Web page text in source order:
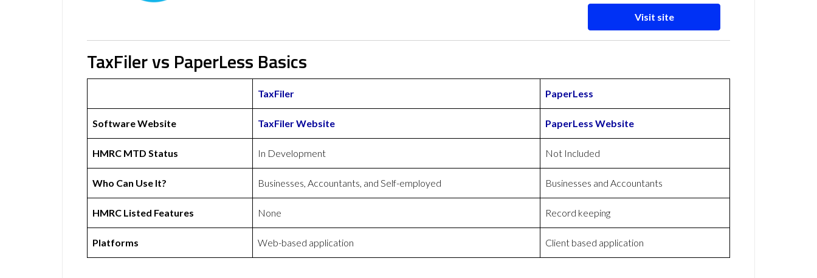
Visit site
TaxFiler vs PaperLess Basics
TaxFiler PaperLess
Software Website TaxFiler Website PaperLess Website
HMRC MTD Status In Development Not Included
Who Can Use It? Businesses, Accountants, and Self-employed Businesses and Accountants
HMRC Listed Features None Record keeping
Platforms Web-based application Client based application